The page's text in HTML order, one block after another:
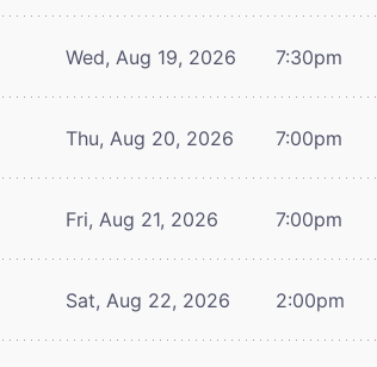
Wed, Aug 19, 2026 7:30pm
Thu, Aug 20, 2026 7:00pm
Fri, Aug 21, 2026 7:00pm
Sat, Aug 22, 2026 2:00pm